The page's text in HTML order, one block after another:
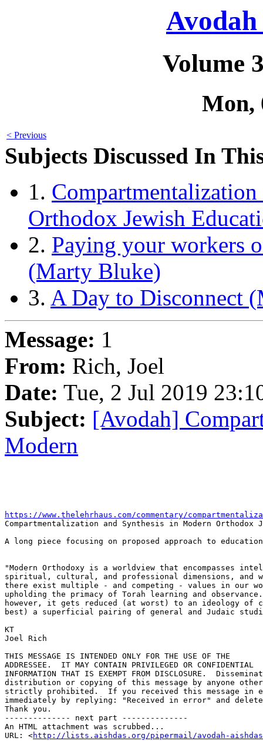
Volume
Mon,
< Previous
Subjects Discussed In
1.
Orthodox Jewish
2. Paying your workers
(Marty Bluke)
3. A Day to Disconnect
Message: 1
From: Rich, Joel
Date: Tue, 2 Jul 2019
Subject: [Avodah]
Modern
https://www.thelehrhaus.com/commentary/
Compartmentalization and Synthesis in Modern Orthodox
A long piece focusing on proposed approach to
"Modern Orthodoxy is a worldview that encompasses
spiritual, cultural, and professional dimensions, and
there exist multiple - and competing - values in our
upholding the primacy of Torah learning and
however, it gets reduced (at worst) to an ideology of
best) a superficial pairing of general and Judaic
KT
Joel Rich
THIS MESSAGE IS INTENDED ONLY FOR THE USE OF THE
ADDRESSEE.  IT MAY CONTAIN PRIVILEGED OR CONFIDENTIAL
INFORMATION THAT IS EXEMPT FROM DISCLOSURE.
distribution or copying of this message by anyone
strictly prohibited.  If you received this message in
immediately by replying: "Received in error" and
Thank you.
-------------- next part --------------
An HTML attachment was scrubbed...
URL: <http://lists.aishdas.org/pipermail/avodah-